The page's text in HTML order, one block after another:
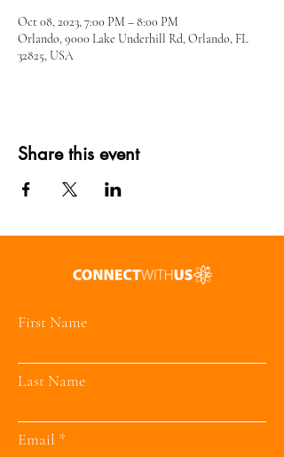
Oct 08, 2023, 7:00 PM – 8:00 PM
Orlando, 9000 Lake Underhill Rd, Orlando, FL
32825, USA
Share this event
First Name
Last Name
Email